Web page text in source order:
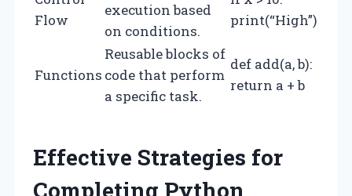
Flow
execution based
on conditions.
print(“High”)
Functions
Reusable blocks of
code that perform
a specific task.
def add(a, b):
return a + b
Effective Strategies for
Completing Python